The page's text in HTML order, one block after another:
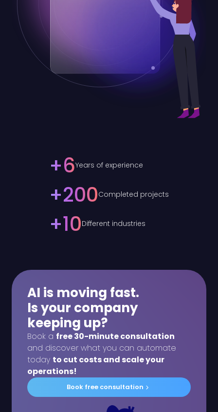
+6Years of experience
+200Completed projects
+10Different industries
AI is moving fast.
Is your company
keeping up?
Book a free 30-minute consultation
and discover what you can automate
today to cut costs and scale your
operations!
Book free consultation